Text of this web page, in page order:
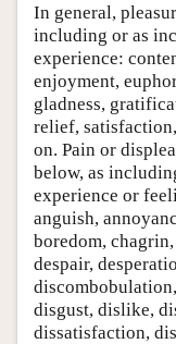
In general,
including or as
experience:
enjoyment,
gladness,
relief,
on. Pain or
below, as
experience or
anguish,
boredom,
despair,
disgust, dislike,
dissatisfaction,